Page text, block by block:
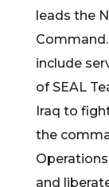
leads the
include
of SEAL
Iraq to
the
and